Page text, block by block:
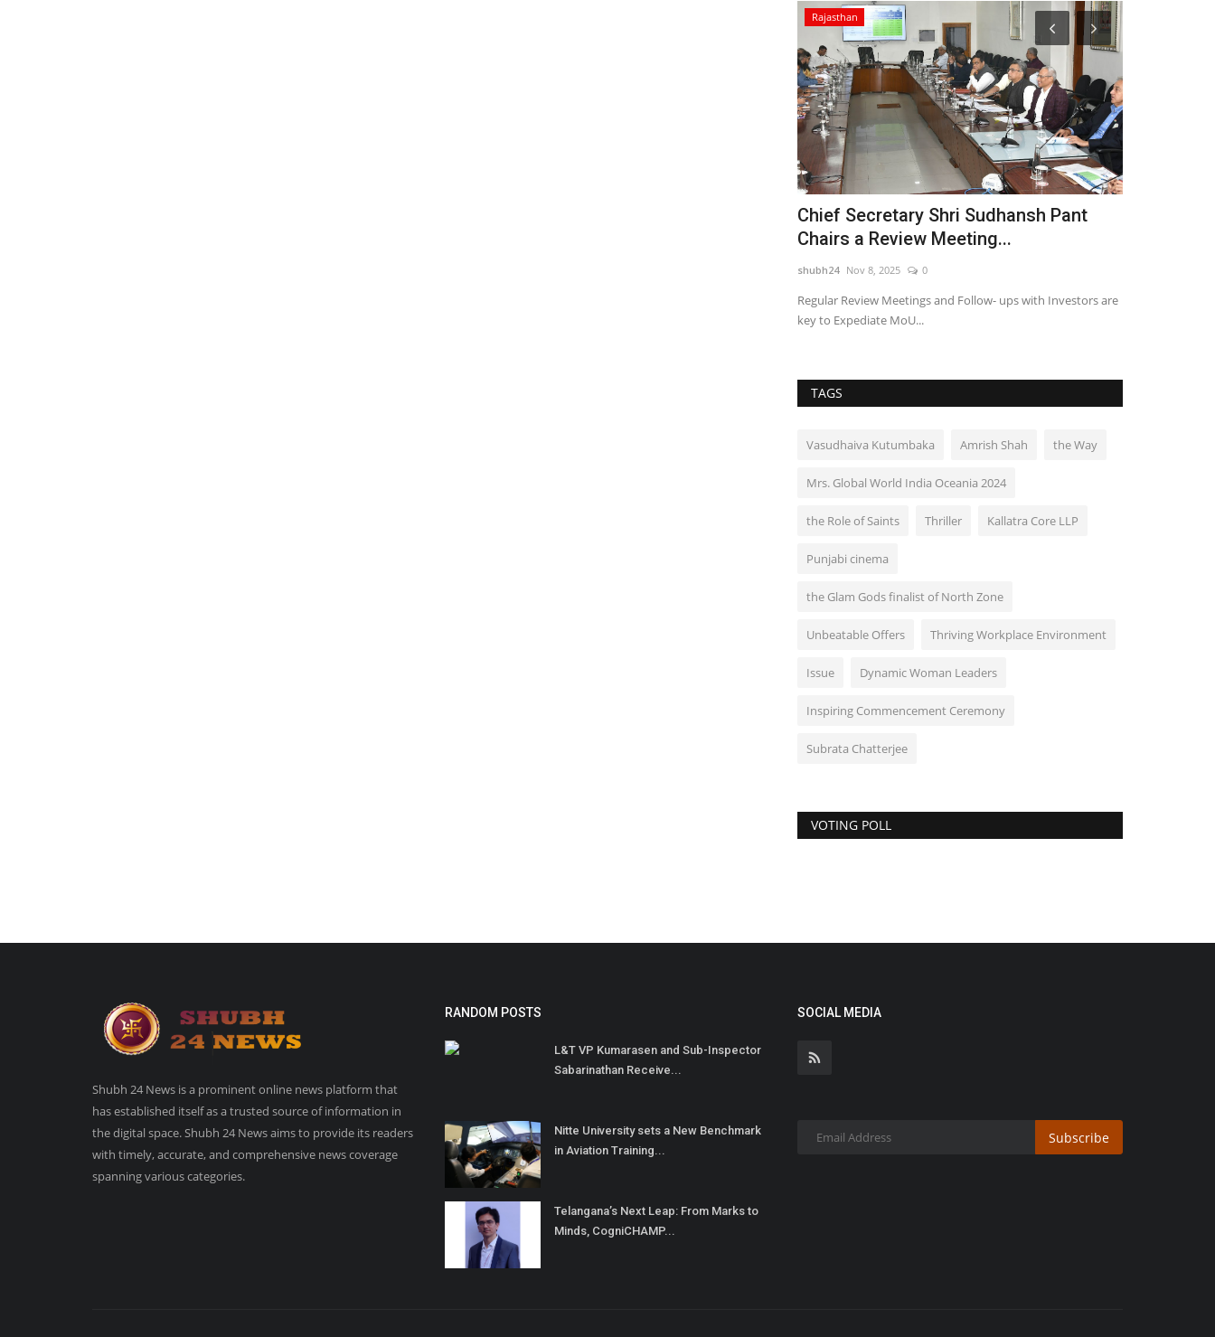
Rajasthan
Chief Secretary Shri Sudhansh Pant
Chairs a Review Meeting...
shubh24 Nov 8, 2025 0
Regular Review Meetings and Follow- ups with Investors are
key to Expediate MoU...
TAGS
Vasudhaiva Kutumbaka Amrish Shah the Way
Mrs. Global World India Oceania 2024
the Role of Saints Thriller Kallatra Core LLP
Punjabi cinema
the Glam Gods finalist of North Zone
Unbeatable Offers Thriving Workplace Environment
Issue Dynamic Woman Leaders
Inspiring Commencement Ceremony
Subrata Chatterjee
VOTING POLL
Shubh 24 News is a prominent online news platform that
has established itself as a trusted source of information in
the digital space. Shubh 24 News aims to provide its readers
with timely, accurate, and comprehensive news coverage
spanning various categories.
RANDOM POSTS
L&T VP Kumarasen and Sub-Inspector
Sabarinathan Receive...
Nitte University sets a New Benchmark
in Aviation Training...
Telangana’s Next Leap: From Marks to
Minds, CogniCHAMP...
SOCIAL MEDIA
Subscribe